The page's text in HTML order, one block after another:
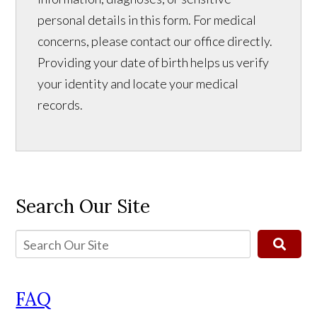
personal details in this form. For medical
concerns, please contact our office directly.
Providing your date of birth helps us verify
your identity and locate your medical
records.
Search Our Site
FAQ